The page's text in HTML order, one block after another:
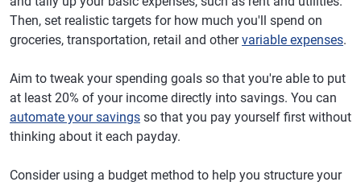
Then, set realistic targets for how much you'll spend on
groceries, transportation, retail and othervariable expenses.
Aim to tweak your spending goals so that you're able to put
at least 20% of your income directly into savings. You can
automate your savings so that you pay yourself first without
thinking about it each payday.
Consider using a budget method to help you structure your